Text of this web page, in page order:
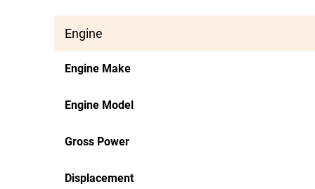
Engine
Engine Make
Engine Model
Gross Power
Displacement